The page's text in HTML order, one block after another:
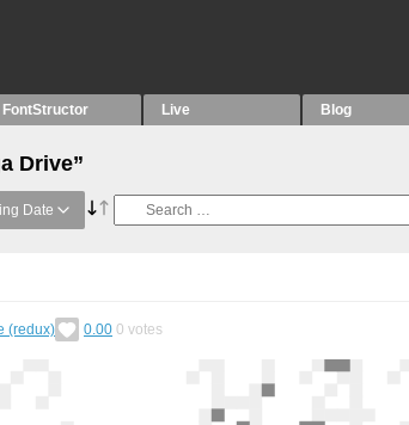
FontStructor Live Blog
Drive”
Date
(redux) 0.00 0 votes